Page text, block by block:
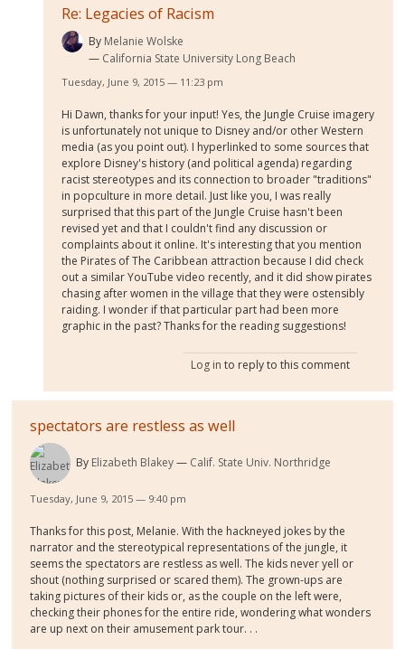
Re: Legacies of Racism
By Melanie Wolske
California State University Long Beach
Tuesday, June 9, 2015 — 11:23 pm
Hi Dawn, thanks for your input! Yes, the Jungle Cruise imagery
is unfortunately not unique to Disney and/or other Western
media (as you point out). I hyperlinked to some sources that
explore Disney's history (and political agenda) regarding
racist stereotypes and its connection to broader "traditions"
in popculture in more detail. Just like you, I was really
surprised that this part of the Jungle Cruise hasn't been
revised yet and that I couldn't find any discussion or
complaints about it online. It's interesting that you mention
the Pirates of The Caribbean attraction because I did check
out a similar YouTube video recently, and it did show pirates
chasing after women in the village that they were ostensibly
raiding. I wonder if that particular part had been more
graphic in the past? Thanks for the reading suggestions!
Log in to reply to this comment
spectators are restless as well
By Elizabeth Blakey Calif. State Univ. Northridge
Tuesday, June 9, 2015 — 9:40 pm
Thanks for this post, Melanie. With the hackneyed jokes by the
narrator and the stereotypical representations of the jungle, it
seems the spectators are restless as well. The kids never yell or
shout (nothing surprised or scared them). The grown-ups are
taking pictures of their kids or, as the couple on the left were,
checking their phones for the entire ride, wondering what wonders
are up next on their amusement park tour. . .